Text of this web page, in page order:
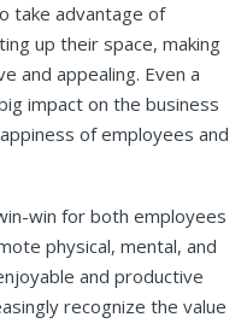
take advantage of
up their space, making
and appealing. Even a
impact on the business
of employees and
win for both employees
physical, mental, and
and productive
recognize the value